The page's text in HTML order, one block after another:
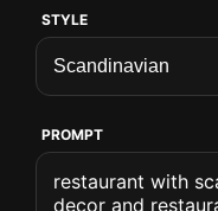
STYLE
PROMPT
restaurant with
decor and